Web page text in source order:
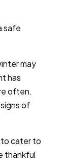
safe
may
has
often.
of
to cater to
thankful